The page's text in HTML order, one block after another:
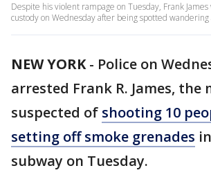
Despite his violent rampage on Tuesday, Frank
custody on Wednesday after being spotted
NEW YORK- Police on
arrested Frank R. James, the
suspected of shooting 10
setting off smoke grenades
subway on Tuesday.